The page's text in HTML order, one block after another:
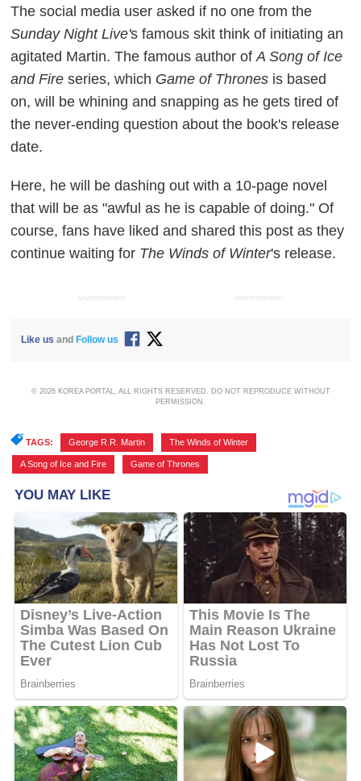
The social media user asked if no one from the
Sunday Night Live's famous skit think of initiating an
agitated Martin. The famous author ofA Song of Ice
and Fire series, which Game of Thrones is based
on, will be whining and snapping as he gets tired of
the never-ending question about the book's release
date.
Here, he will be dashing out with a 10-page novel
that will be as "awful as he is capable of doing." Of
course, fans have liked and shared this post as they
continue waiting for The Winds of Winter's release.
ADVERTISEMENT ADVERTISEMENT
Like us and Follow us
© 2026 KOREA PORTAL, ALL RIGHTS RESERVED. DO NOT REPRODUCE WITHOUT
PERMISSION.
TAGS: George R.R. Martin The Winds of Winter
A Song of Ice and Fire Game of Thrones